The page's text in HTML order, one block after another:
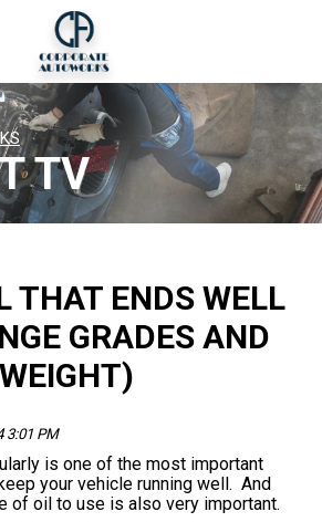
TV
THAT ENDS WELL
GRADES AND
WEIGHT)
3:01 PM
is one of the most important
your vehicle running well. And
of oil to use is also very important.